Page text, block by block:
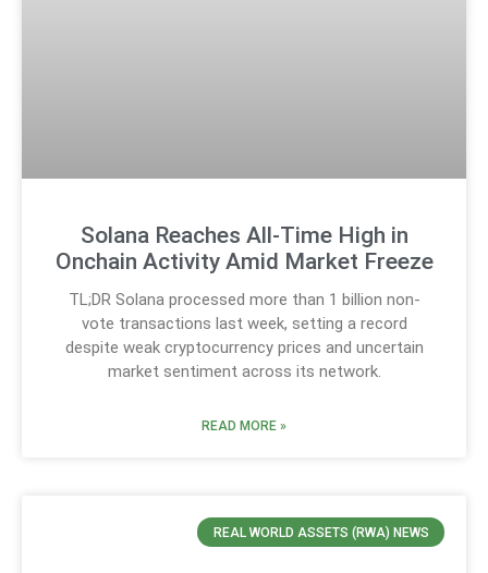
Solana Reaches All-Time High in
Onchain Activity Amid Market Freeze
TL;DR Solana processed more than 1 billion non-
vote transactions last week, setting a record
despite weak cryptocurrency prices and uncertain
market sentiment across its network.
READ MORE »
REAL WORLD ASSETS (RWA) NEWS